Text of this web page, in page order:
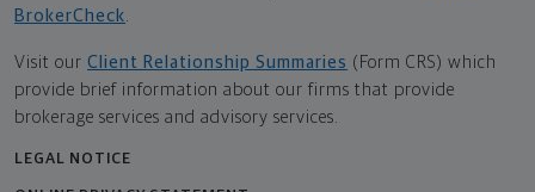
BrokerCheck.
Visit our Client Relationship Summaries (Form CRS) which
provide brief information about our firms that provide
brokerage services and advisory services.
LEGAL NOTICE